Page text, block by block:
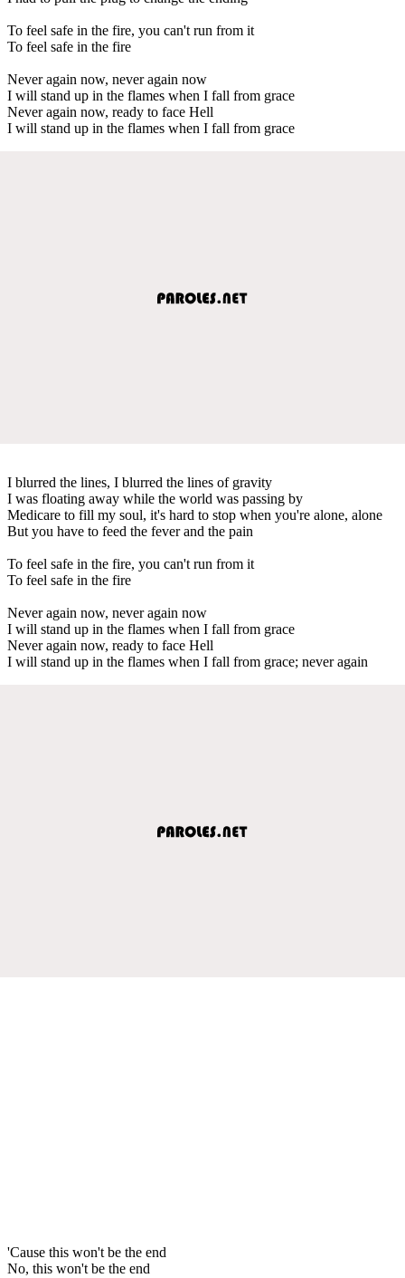
To feel safe in the fire, you can't run from it
To feel safe in the fire
Never again now, never again now
I will stand up in the flames when I fall from grace
Never again now, ready to face Hell
I will stand up in the flames when I fall from grace
I blurred the lines, I blurred the lines of gravity
I was floating away while the world was passing by
Medicare to fill my soul, it's hard to stop when you're alone, alone
But you have to feed the fever and the pain
To feel safe in the fire, you can't run from it
To feel safe in the fire
Never again now, never again now
I will stand up in the flames when I fall from grace
Never again now, ready to face Hell
I will stand up in the flames when I fall from grace; never again
'Cause this won't be the end
No, this won't be the end